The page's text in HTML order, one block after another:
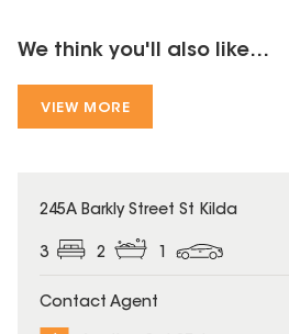
We think you'll also like...
VIEW MORE
245A Barkly Street St Kilda
3 2 1
Contact Agent